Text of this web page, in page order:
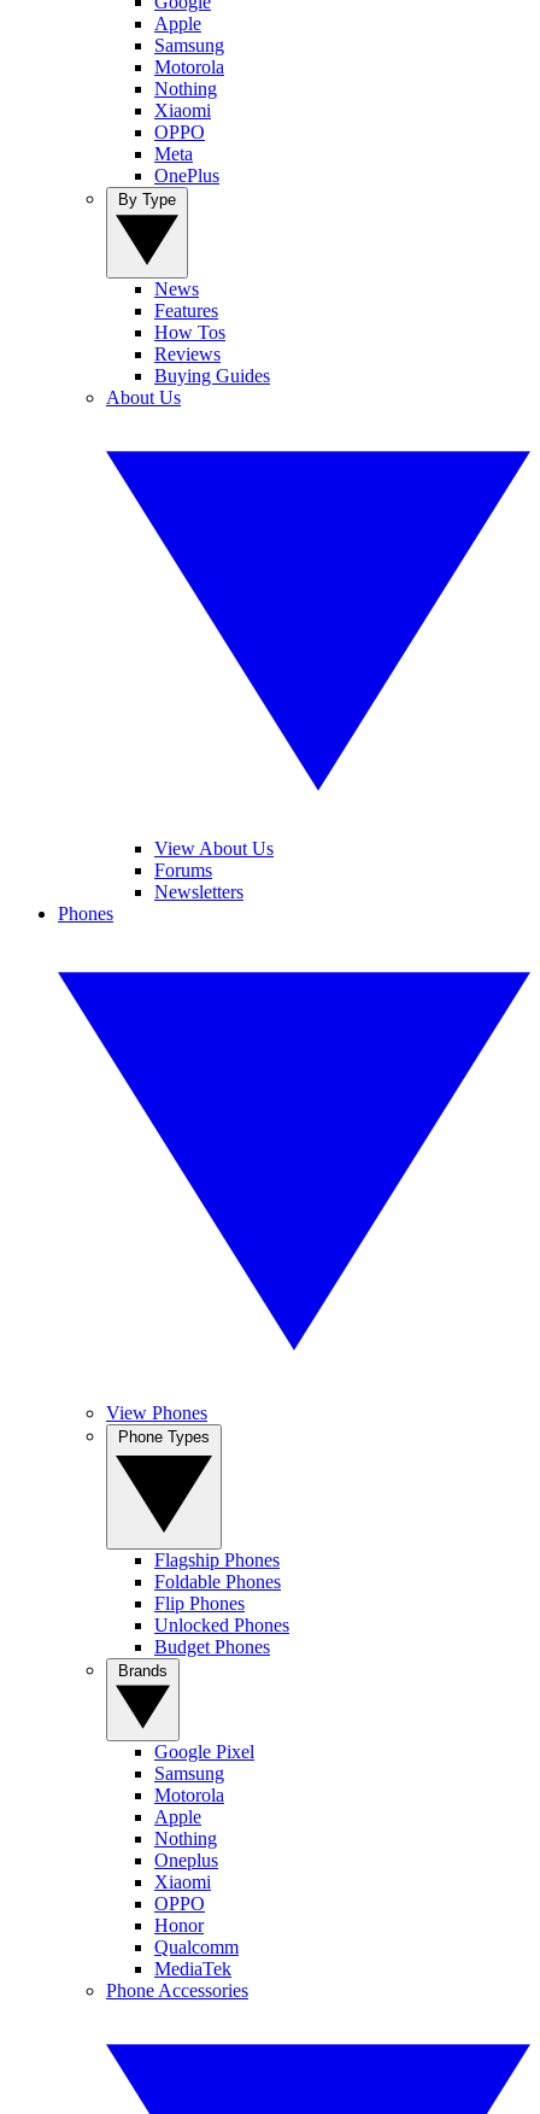
Apple
Samsung
Motorola
Nothing
Xiaomi
OPPO
Meta
OnePlus
News
Features
How Tos
Reviews
Buying Guides
About Us
View About Us
Forums
Newsletters
Phones
View Phones
Flagship Phones
Foldable Phones
Flip Phones
Unlocked Phones
Budget Phones
Google Pixel
Samsung
Motorola
Apple
Nothing
Oneplus
Xiaomi
OPPO
Honor
Qualcomm
MediaTek
Phone Accessories